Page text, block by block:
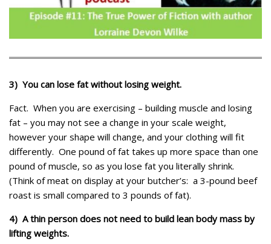
3) You can lose fat without losing weight.
Fact. When you are exercising – building muscle and losing
fat – you may not see a change in your scale weight,
however your shape will change, and your clothing will fit
differently. One pound of fat takes up more space than one
pound of muscle, so as you lose fat you literally shrink.
(Think of meat on display at your butcher’s: a 3-pound beef
roast is small compared to 3 pounds of fat).
4) A thin person does not need to build lean body mass by
lifting weights.